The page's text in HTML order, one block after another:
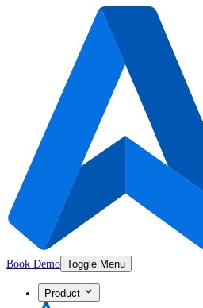
Book Demo Toggle Menu
Product